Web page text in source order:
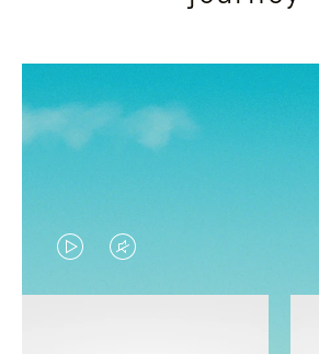
VIDEO
IS
VIDEO
IS